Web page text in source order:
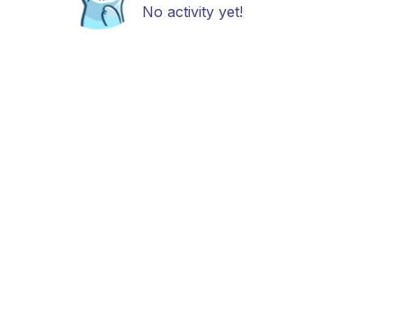
No activity yet!